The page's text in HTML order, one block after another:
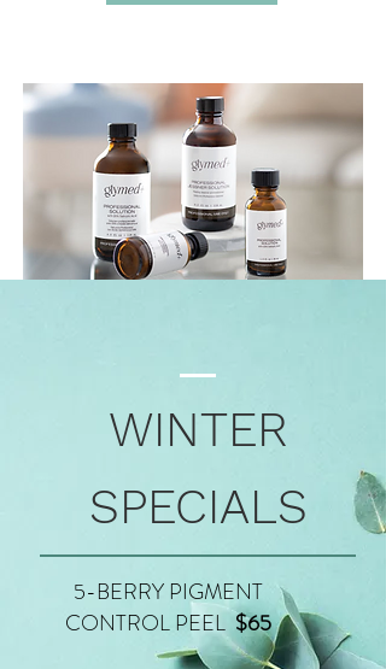
WINTER
SPECIALS
5-BERRY PIGMENT
CONTROL PEEL$65